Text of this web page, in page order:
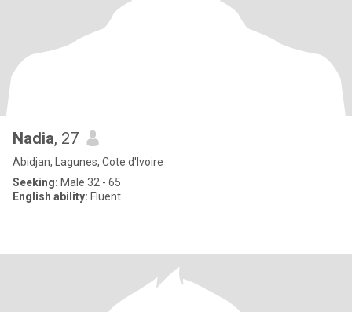
Nadia, 27
Abidjan, Lagunes, Cote d'Ivoire
Seeking: Male 32 - 65
English ability: Fluent